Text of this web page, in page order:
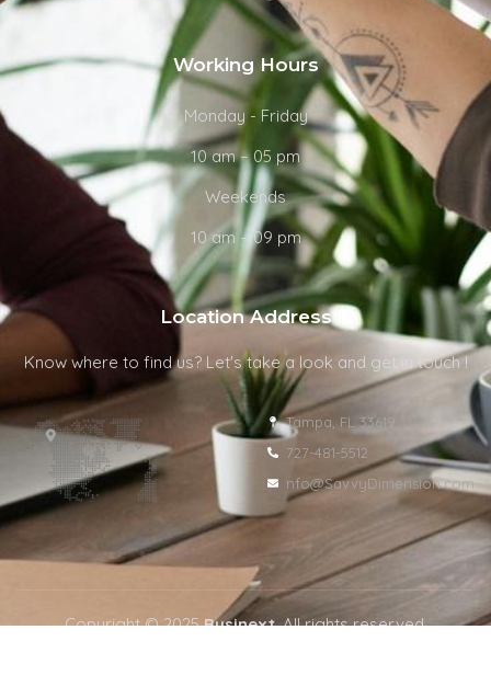
Working Hours
Monday - Friday
10 am – 05 pm
Weekends
10 am – 09 pm
Location Address
Know where to find us? Let's take a look and get in touch !
Tampa, FL 33619
727-481-5512
nfo@SavvyDimension.com
Copyright © 2025Businext. All rights reserved.